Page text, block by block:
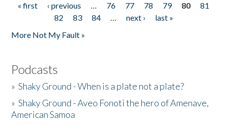
Pages
« first ‹ previous … 76 77 78 79 80
81
82
83 84 … next ›
last »
More Not My Fault »
Podcasts
»Shaky Ground - When is a plate not a plate?
»Shaky Ground - Aveo Fonoti the hero of Amenave,
American Samoa